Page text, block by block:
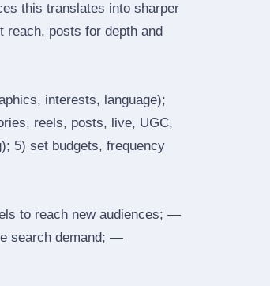
this translates into sharper
reach, posts for depth and
interests, language);
reels, posts, live, UGC,
5) set budgets, frequency
to reach new audiences; —
search demand; —